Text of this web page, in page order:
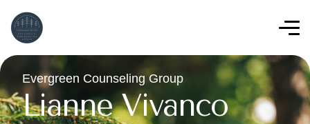
Evergreen Counseling Group
Lianne Vivanco